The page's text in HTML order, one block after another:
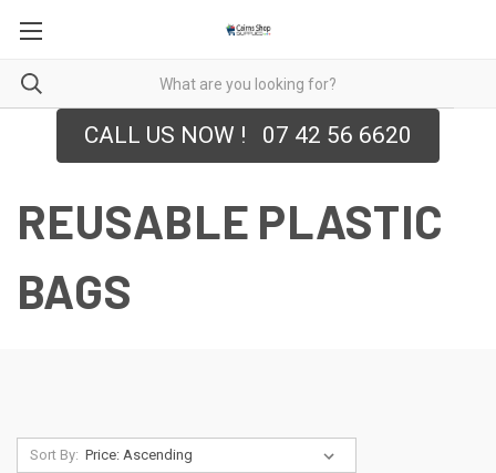
CALL US NOW ! 07 42 56 6620
REUSABLE PLASTIC
BAGS
Sort By: